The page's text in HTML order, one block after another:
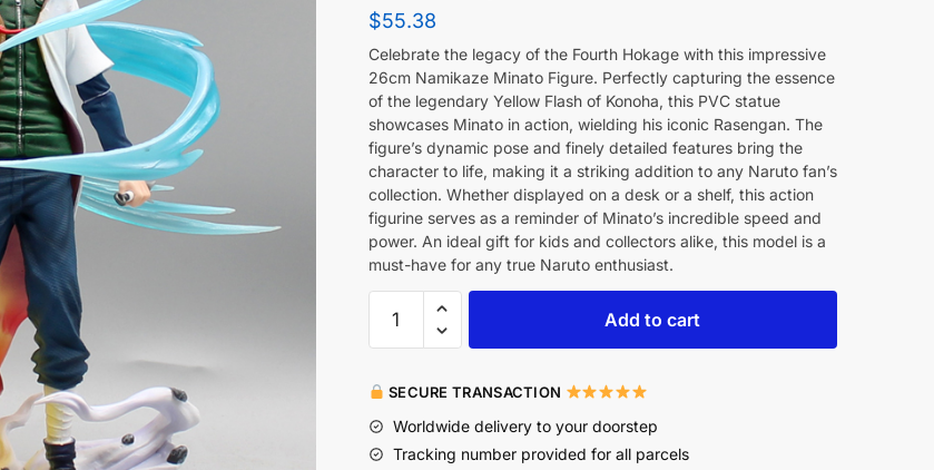
$55.38
Celebrate the legacy of the Fourth Hokage with this impressive
26cm Namikaze Minato Figure. Perfectly capturing the essence
of the legendary Yellow Flash of Konoha, this PVC statue
showcases Minato in action, wielding his iconic Rasengan. The
figure’s dynamic pose and finely detailed features bring the
character to life, making it a striking addition to any Naruto fan’s
collection. Whether displayed on a desk or a shelf, this action
figurine serves as a reminder of Minato’s incredible speed and
power. An ideal gift for kids and collectors alike, this model is a
must-have for any true Naruto enthusiast.
Add to cart
SECURE TRANSACTION
Worldwide delivery to your doorstep
Tracking number provided for all parcels